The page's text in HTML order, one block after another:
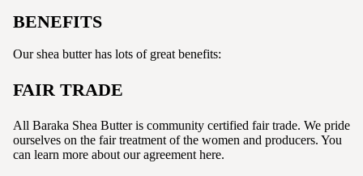
BENEFITS
Our shea butter has lots of great benefits:
FAIR TRADE
All Baraka Shea Butter is community certified fair trade. We pride
ourselves on the fair treatment of the women and producers. You
can learn more about our agreement here.